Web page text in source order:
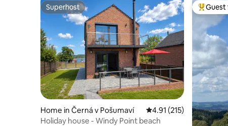
Superhost
Superhost
Home in Černá v Pošumaví 4.91 out of 5 average
4.91 (215)
Holiday house - Windy Point beach
TopGuest